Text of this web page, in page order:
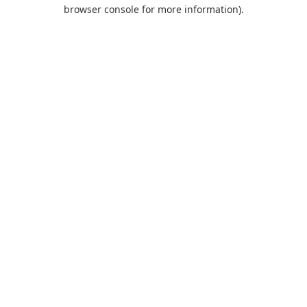
browser console for more information).